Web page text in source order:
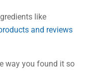
like
and reviews
way you found it so